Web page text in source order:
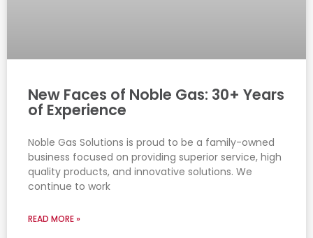
New Faces of Noble Gas: 30+ Years
of Experience
Noble Gas Solutions is proud to be a family-owned
business focused on providing superior service, high
quality products, and innovative solutions. We
continue to work
READ MORE »